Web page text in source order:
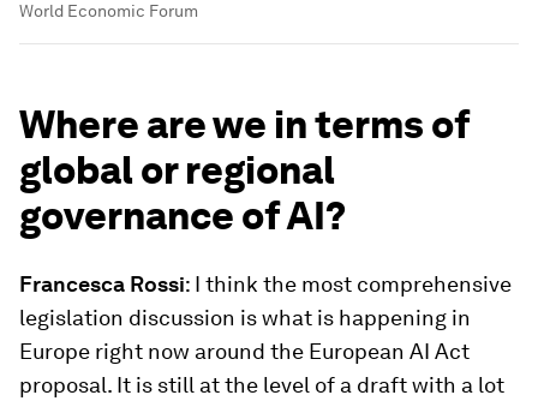
World Economic Forum
Where are we in terms of
global or regional
governance of AI?
Francesca Rossi: I think the most comprehensive
legislation discussion is what is happening in
Europe right now around the European AI Act
proposal. It is still at the level of a draft with a lot